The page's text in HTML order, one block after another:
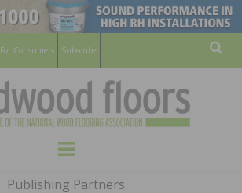
For Consumers Subscribe
HARDWOOD
FLOORS
WOOD FLOORING ASSOCATION
Menu
Publishing Partners